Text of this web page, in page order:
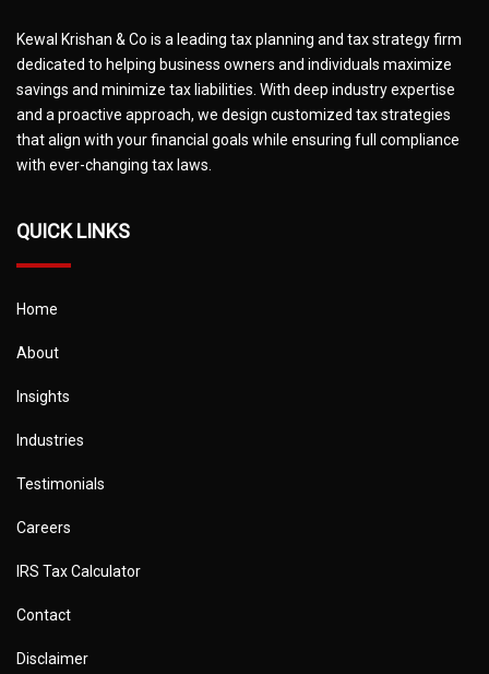
Kewal Krishan & Co is a leading tax planning and tax strategy firm
dedicated to helping business owners and individuals maximize
savings and minimize tax liabilities. With deep industry expertise
and a proactive approach, we design customized tax strategies
that align with your financial goals while ensuring full compliance
with ever-changing tax laws.
QUICK LINKS
Home
About
Insights
Industries
Testimonials
Careers
IRS Tax Calculator
Contact
Disclaimer